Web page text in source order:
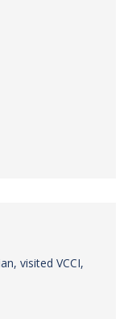
visited VCCI,